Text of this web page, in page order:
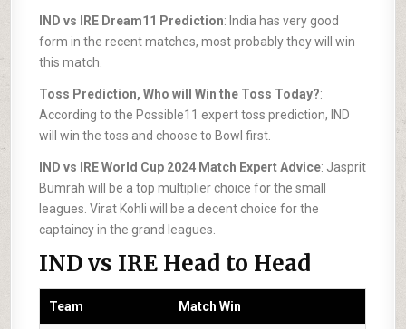
IND vs IRE Dream11 Prediction: India has very good
form in the recent matches, most probably they will win
this match.
Toss Prediction, Who will Win the Toss Today?:
According to the Possible11 expert toss prediction, IND
will win the toss and choose to Bowl first.
IND vs IRE World Cup 2024 Match Expert Advice: Jasprit
Bumrah will be a top multiplier choice for the small
leagues. Virat Kohli will be a decent choice for the
captaincy in the grand leagues.
IND vs IRE Head to Head
Team Match Win